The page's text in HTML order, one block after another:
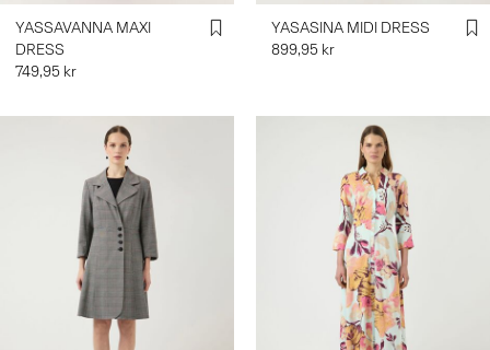
YASSAVANNA MAXI
DRESS
749,95 kr
YASASINA MIDI DRESS
899,95 kr